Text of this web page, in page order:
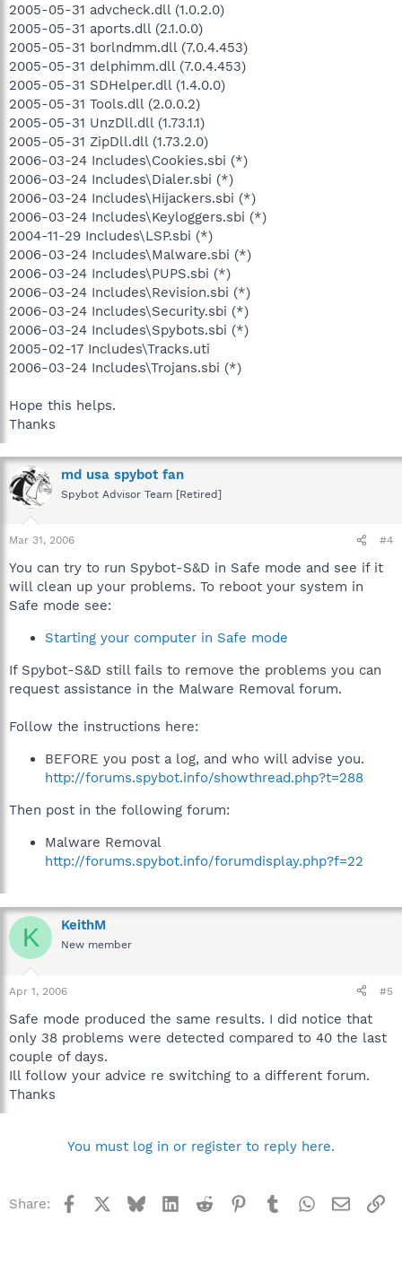
2005-05-31 advcheck.dll (1.0.2.0)
2005-05-31 aports.dll (2.1.0.0)
2005-05-31 borlndmm.dll (7.0.4.453)
2005-05-31 delphimm.dll (7.0.4.453)
2005-05-31 SDHelper.dll (1.4.0.0)
2005-05-31 Tools.dll (2.0.0.2)
2005-05-31 UnzDll.dll (1.73.1.1)
2005-05-31 ZipDll.dll (1.73.2.0)
2006-03-24 Includes\Cookies.sbi (*)
2006-03-24 Includes\Dialer.sbi (*)
2006-03-24 Includes\Hijackers.sbi (*)
2006-03-24 Includes\Keyloggers.sbi (*)
2004-11-29 Includes\LSP.sbi (*)
2006-03-24 Includes\Malware.sbi (*)
2006-03-24 Includes\PUPS.sbi (*)
2006-03-24 Includes\Revision.sbi (*)
2006-03-24 Includes\Security.sbi (*)
2006-03-24 Includes\Spybots.sbi (*)
2005-02-17 Includes\Tracks.uti
2006-03-24 Includes\Trojans.sbi (*)
Hope this helps.
Thanks
md usa spybot fan
Spybot Advisor Team [Retired]
Mar 31, 2006 #4
You can try to run Spybot-S&D in Safe mode and see if it
will clean up your problems. To reboot your system in
Safe mode see:
Starting your computer in Safe mode
If Spybot-S&D still fails to remove the problems you can
request assistance in the Malware Removal forum.
Follow the instructions here:
BEFORE you post a log, and who will advise you.
http://forums.spybot.info/showthread.php?t=288
Then post in the following forum:
Malware Removal
http://forums.spybot.info/forumdisplay.php?f=22
K KeithM
New member
Apr 1, 2006 #5
Safe mode produced the same results. I did notice that
only 38 problems were detected compared to 40 the last
couple of days.
Ill follow your advice re switching to a different forum.
Thanks
You must log in or register to reply here.
Share: Facebook BlueskyLinkedInReddit Pinterest
TumblrWhatsApp
Email